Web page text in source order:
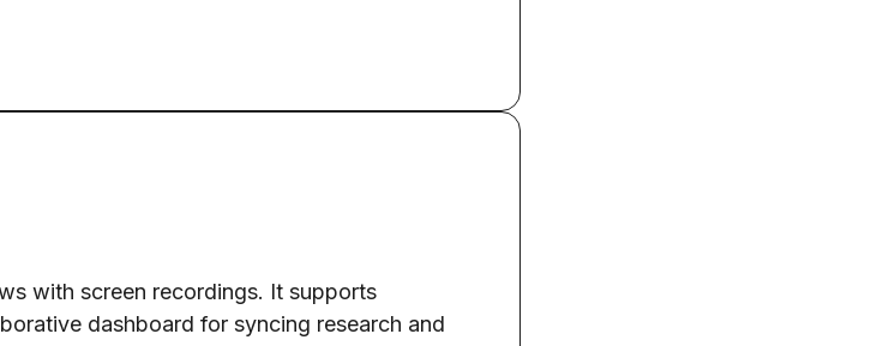
with screen recordings. It supports
dashboard for syncing research and